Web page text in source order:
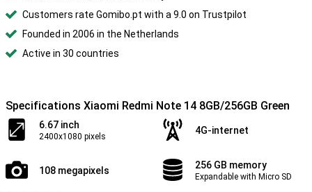
Customers rate Gomibo.pt with a 9.0 on Trustpilot
Founded in 2006 in the Netherlands
Active in 30 countries
Specifications Xiaomi Redmi Note 14 8GB/256GB Green
6.67 inch
2400x1080 pixels
4G-internet
108 megapixels 256 GB memory
Expandable with Micro SD